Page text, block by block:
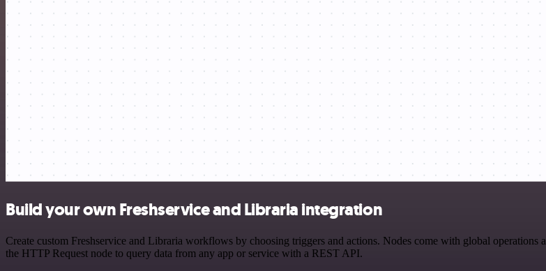
Build your own Freshservice and Libraria integration
Create custom Freshservice and Libraria workflows by choosing triggers and actions. Nodes come with global operations
the HTTP Request node to query data from any app or service with a REST API.